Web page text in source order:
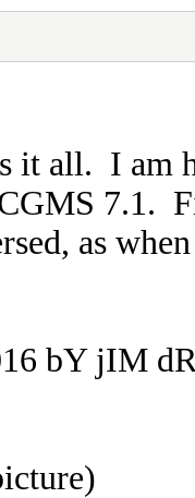
it all. I am
7.1.
as
bY jIM